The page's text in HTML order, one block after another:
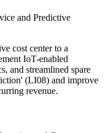
and Predictive
cost center to a
IoT-enabled
and streamlined spare
(LI08) and improve
revenue.